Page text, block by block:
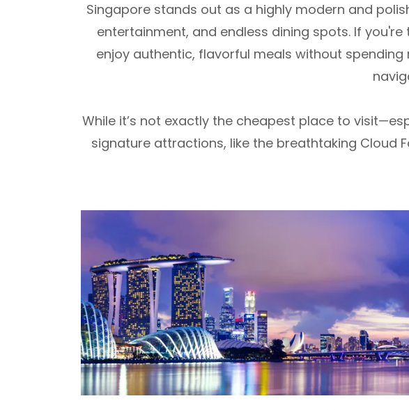
Singapore stands out as a highly modern and
entertainment, and endless dining spots. If
enjoy authentic, flavorful meals without
While it’s not exactly the cheapest place to
signature attractions, like the breathtaking Cloud